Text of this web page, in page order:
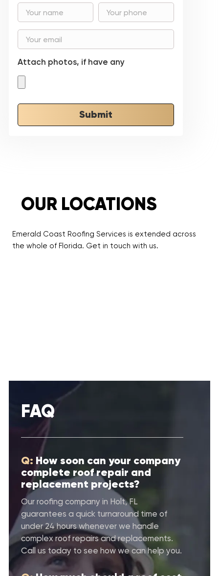
Attach photos, if have any
Submit
OUR LOCATIONS
Emerald Coast Roofing Services is extended across
the whole of Florida. Get in touch with us.
FAQ
Q: How soon can your company
complete roof repair and
replacement projects?
Our roofing company in Holt, FL
guarantees a quick turnaround time of
under 24 hours whenever we handle
complex roof repairs and replacements.
Call us today to see how we can help you.